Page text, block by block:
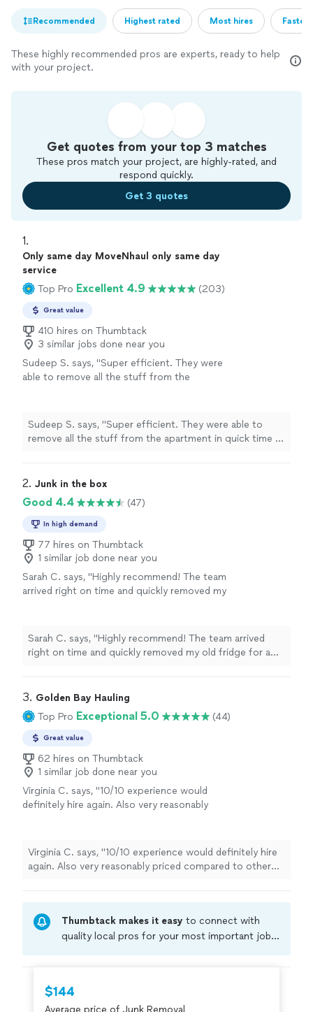
Recommended Highest rated Most hires
These highly recommended pros are experts, ready to help
with your project.
Get quotes from your top 3 matches
These pros match your project, are highly-rated, and
respond quickly.
Get 3 quotes
1.
Only same day MoveNhaul only same day
service
Top Pro Excellent 4.9 (203)
Great value
410 hires on Thumbtack
3 similar jobs done near you
Sudeep S. says, "Super efficient. They were
able to remove all the stuff from the
Sudeep S. says, "Super efficient. They were able to
remove all the stuff from the apartment in quick time .
2. Junk in the box
Good 4.4 (47)
In high demand
77 hires on Thumbtack
1 similar job done near you
Sarah C. says, "Highly recommend! The team
arrived right on time and quickly removed my
Sarah C. says, "Highly recommend! The team arrived
right on time and quickly removed my old fridge for a
3. Golden Bay Hauling
Top Pro Exceptional 5.0 (44)
Great value
62 hires on Thumbtack
1 similar job done near you
Virginia C. says, "10/10 experience would
definitely hire again. Also very reasonably
Virginia C. says, "10/10 experience would definitely hire
again. Also very reasonably priced compared to other
Thumbtack makes it easy to connect with
quality local pros for your most important jobs.
criminal background-check, and jobs are
$144
Average price of Junk Removal